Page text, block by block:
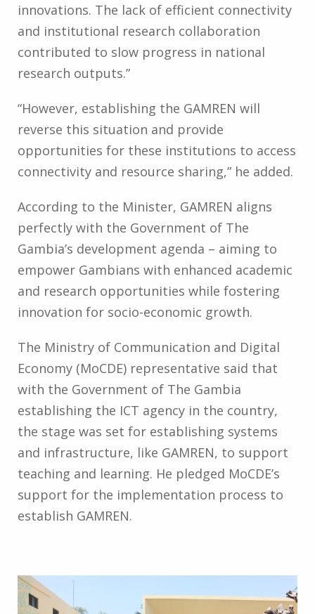
innovations. The lack of efficient connectivity
and institutional research collaboration
contributed to slow progress in national
research outputs.”
“However, establishing the GAMREN will
reverse this situation and provide
opportunities for these institutions to access
connectivity and resource sharing,” he added.
According to the Minister, GAMREN aligns
perfectly with the Government of The
Gambia’s development agenda – aiming to
empower Gambians with enhanced academic
and research opportunities while fostering
innovation for socio-economic growth.
The Ministry of Communication and Digital
Economy (MoCDE) representative said that
with the Government of The Gambia
establishing the ICT agency in the country,
the stage was set for establishing systems
and infrastructure, like GAMREN, to support
teaching and learning. He pledged MoCDE’s
support for the implementation process to
establish GAMREN.